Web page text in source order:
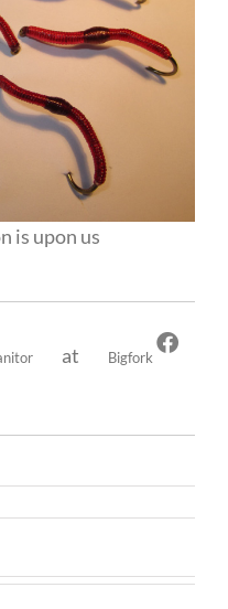
is upon us
at
Bigfork